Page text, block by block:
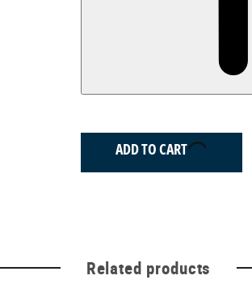
ADD TO CART
Related products